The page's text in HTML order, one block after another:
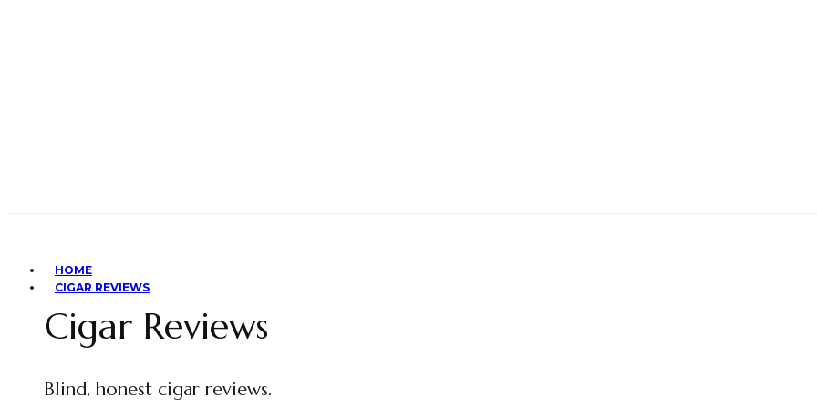
HOME
CIGAR REVIEWS
Cigar Reviews
Blind, honest cigar reviews.